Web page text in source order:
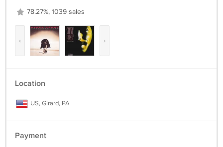
78.27%, 1039 sales
‹ ›
Location
US, Girard, PA
Payment